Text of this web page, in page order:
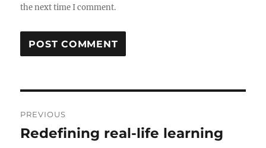
the next time I comment.
navigation
PREVIOUS
Previous
Redefining real-life learning